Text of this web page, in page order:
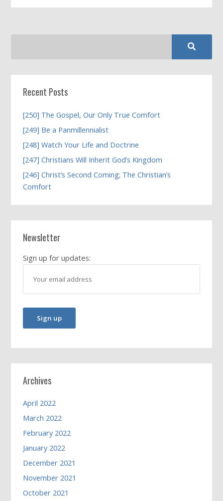
Recent Posts
[250] The Gospel, Our Only True Comfort
[249] Be a Panmillennialist
[248] Watch Your Life and Doctrine
[247] Christians Will Inherit God’s Kingdom
[246] Christ’s Second Coming; The Christian’s
Comfort
Newsletter
Sign up for updates:
Archives
April 2022
March 2022
February 2022
January 2022
December 2021
November 2021
October 2021